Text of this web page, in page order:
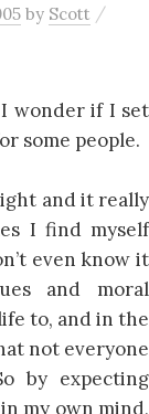
by Scott /
wonder if I set
some people.
and it really
I find myself
even know it
and moral
to, and in the
not everyone
by expecting
my own mind,